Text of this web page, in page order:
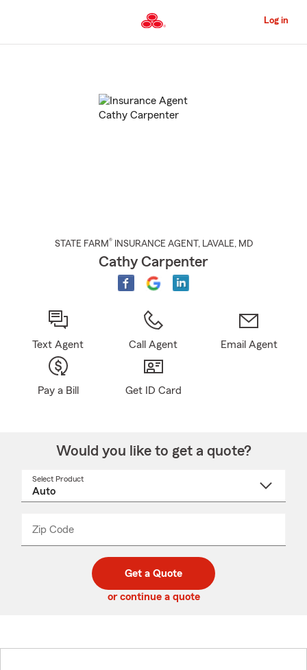
to
Content
Log in
STATE FARM® INSURANCE AGENT , LAVALE, MD
Cathy Carpenter
Text Agent Call Agent Email Agent
Pay a Bill Get ID Card
Would you like to get a quote?
Select Product
Zip Code
code
_____
Get a Quote
or continue a quote